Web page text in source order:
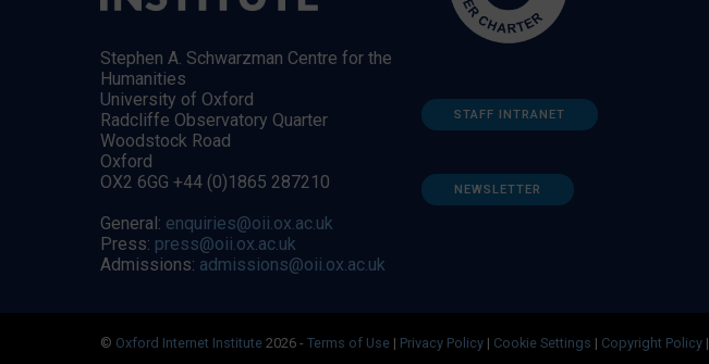
Stephen A. Schwarzman Centre for the
Humanities
University of Oxford
Radcliffe Observatory Quarter
Woodstock Road
Oxford
OX2 6GG +44 (0)1865 287210
General: enquiries@oii.ox.ac.uk
Press: press@oii.ox.ac.uk
Admissions: admissions@oii.ox.ac.uk
STAFF INTRANET
NEWSLETTER
© Oxford Internet Institute 2026 - Terms of Use | Privacy Policy | Cookie Settings | Copyright Policy |